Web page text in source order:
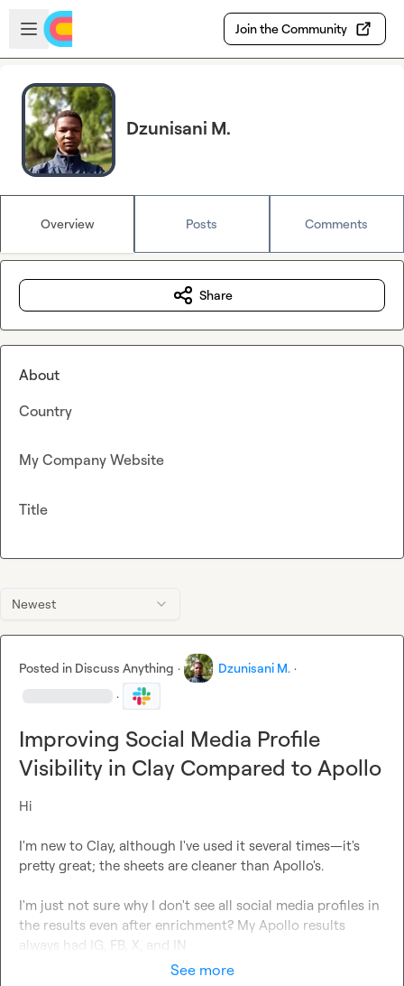
Skip to main content
Open sidebar
Join the Community
Dzunisani M.
Overview Posts Comments
Newest
Posted in Discuss Anything · Dzunisani M. ·
·
Improving Social Media Profile
Visibility in Clay Compared to Apollo
Hi
I'm new to Clay, although I've used it several times—it's
pretty great; the sheets are cleaner than Apollo's.
I'm just not sure why I don't see all social media profiles in
the results even after enrichment? My Apollo results
always had IG, FB, X, and IN
See more
Share
About
Country
My Company Website
Title